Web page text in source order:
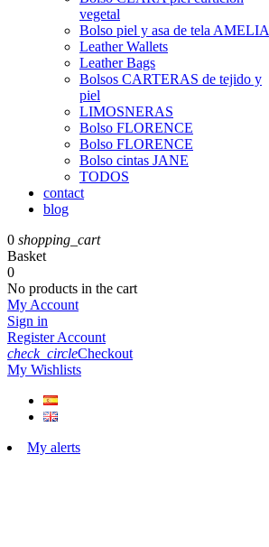
vegetal
Bolso piel y asa de tela AMELIA
Leather Wallets
Leather Bags
Bolsos CARTERAS de tejido y
piel
LIMOSNERAS
Bolso FLORENCE
Bolso FLORENCE
Bolso cintas JANE
TODOS
contact
blog
0 shopping_cart
Basket
0
No products in the cart
My Account
Sign in
Register Account
check_circleCheckout
My Wishlists
My alerts